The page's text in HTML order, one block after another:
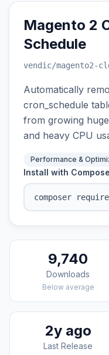
Magento 2
Schedule
vendic/magento2-
Automatically
cron_schedule
from growing
and heavy CPU
Performance &
Install with
9,740
Downloads
Below average
2y ago
Last Release